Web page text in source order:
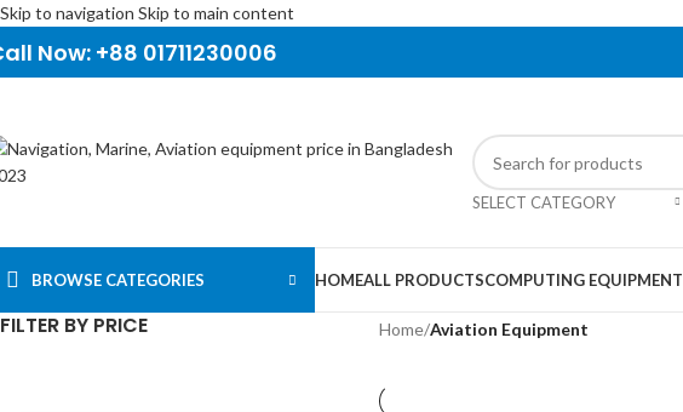
Skip to navigation Skip to main content
Now: +88 01711230006
SELECT CATEGORY
BROWSE CATEGORIES HOMEALL PRODUCTSCOMPUTING EQUIPMENT
FILTER BY PRICE Home/Aviation Equipment